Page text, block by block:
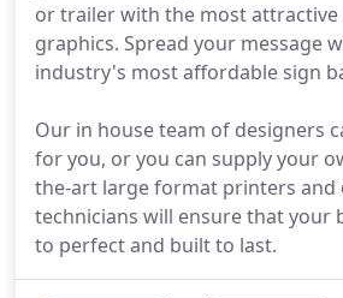
or trailer with the most attractive
graphics. Spread your message
industry's most affordable sign
Our in house team of designers
for you, or you can supply your
the-art large format printers and
technicians will ensure that your
to perfect and built to last.